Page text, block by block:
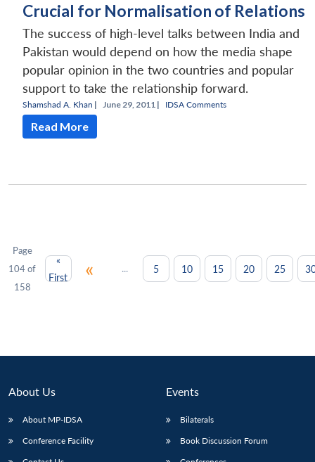
Crucial for Normalisation of Relations
The success of high-level talks between India and
Pakistan would depend on how the media shape
popular opinion in the two countries and popular
support to take the relationship forward.
Shamshad A. Khan | June 29, 2011 | IDSA Comments
Read More
Page
104 of
158
«
First
« ... 5 10 15 20 25
About Us
About MP-IDSA
Conference Facility
Events
Bilaterals
Book Discussion Forum